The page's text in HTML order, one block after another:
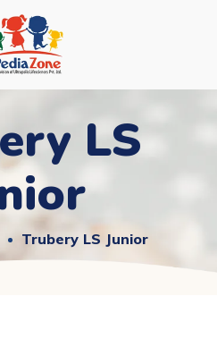
LS
Trubery LS Junior